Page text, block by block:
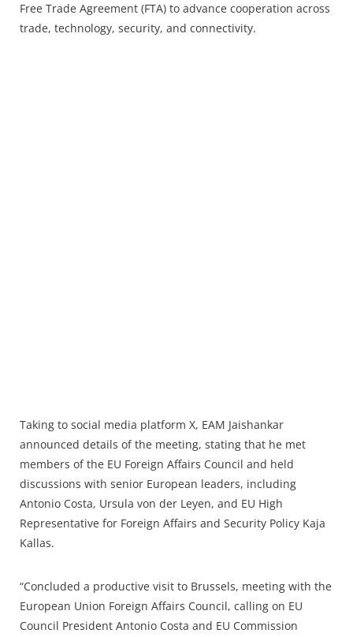
Free Trade Agreement (FTA) to advance cooperation across
trade, technology, security, and connectivity.
Taking to social media platform X, EAM Jaishankar
announced details of the meeting, stating that he met
members of the EU Foreign Affairs Council and held
discussions with senior European leaders, including
Antonio Costa, Ursula von der Leyen, and EU High
Representative for Foreign Affairs and Security Policy Kaja
Kallas.
“Concluded a productive visit to Brussels, meeting with the
European Union Foreign Affairs Council, calling on EU
Council President Antonio Costa and EU Commission